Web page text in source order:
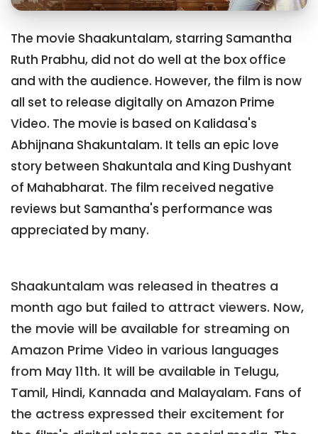
The movie Shaakuntalam, starring Samantha
Ruth Prabhu, did not do well at the box office
and with the audience. However, the film is now
all set to release digitally on Amazon Prime
Video. The movie is based on Kalidasa's
Abhijnana Shakuntalam. It tells an epic love
story between Shakuntala and King Dushyant
of Mahabharat. The film received negative
reviews but Samantha's performance was
appreciated by many.
Shaakuntalam was released in theatres a
month ago but failed to attract viewers. Now,
the movie will be available for streaming on
Amazon Prime Video in various languages
from May 11th. It will be available in Telugu,
Tamil, Hindi, Kannada and Malayalam. Fans of
the actress expressed their excitement for